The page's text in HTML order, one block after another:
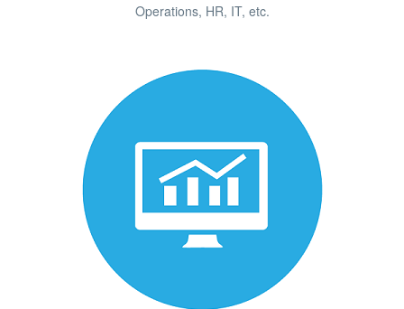
Operations, HR, IT, etc.